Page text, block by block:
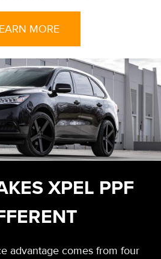
MORE
XPEL PPF
advantage comes from four